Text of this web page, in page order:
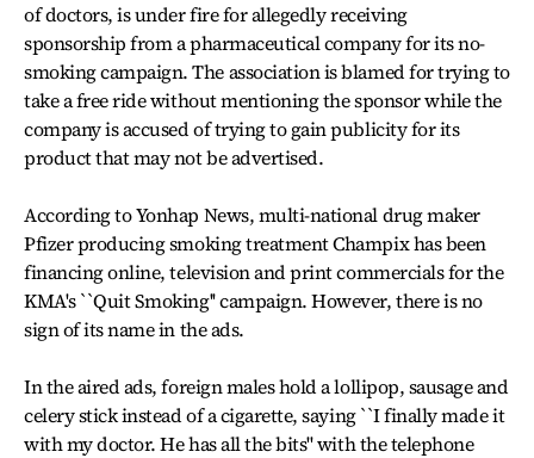
of doctors, is under fire for allegedly receiving
sponsorship from a pharmaceutical company for its no-
smoking campaign. The association is blamed for trying to
take a free ride without mentioning the sponsor while the
company is accused of trying to gain publicity for its
product that may not be advertised.
According to Yonhap News, multi-national drug maker
Pfizer producing smoking treatment Champix has been
financing online, television and print commercials for the
KMA's ``Quit Smoking'' campaign. However, there is no
sign of its name in the ads.
In the aired ads, foreign males hold a lollipop, sausage and
celery stick instead of a cigarette, saying ``I finally made it
with my doctor. He has all the bits'' with the telephone